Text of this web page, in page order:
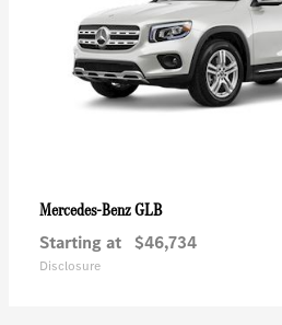
Mercedes-BenzGLB
Starting at $46,734
Disclosure